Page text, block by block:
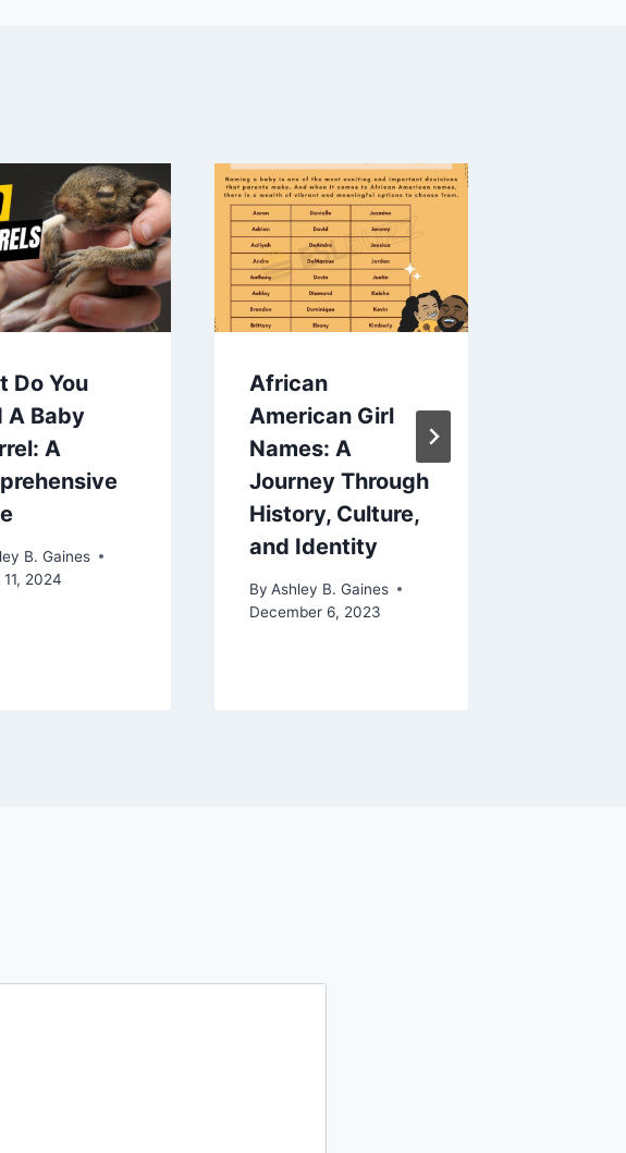
Do You
A Baby
A
B. Gaines
2024
African
American Girl
Names: A
Journey Through
History, Culture,
and Identity
By Ashley B. Gaines
December 6, 2023